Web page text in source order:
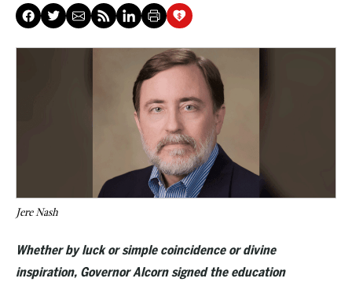
Jere Nash
Whether by luck or simple coincidence or divine
inspiration, Governor Alcorn signed the education